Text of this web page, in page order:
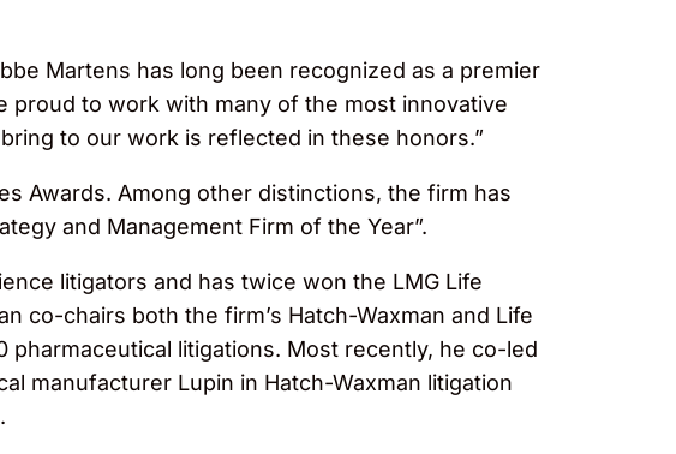
Martens has long been recognized as a premier
proud to work with many of the most innovative
to our work is reflected in these honors.”
Awards. Among other distinctions, the firm has
and Management Firm of the Year”.
litigators and has twice won the LMG Life
co-chairs both the firm’s Hatch-Waxman and Life
pharmaceutical litigations. Most recently, he co-led
manufacturer Lupin in Hatch-Waxman litigation